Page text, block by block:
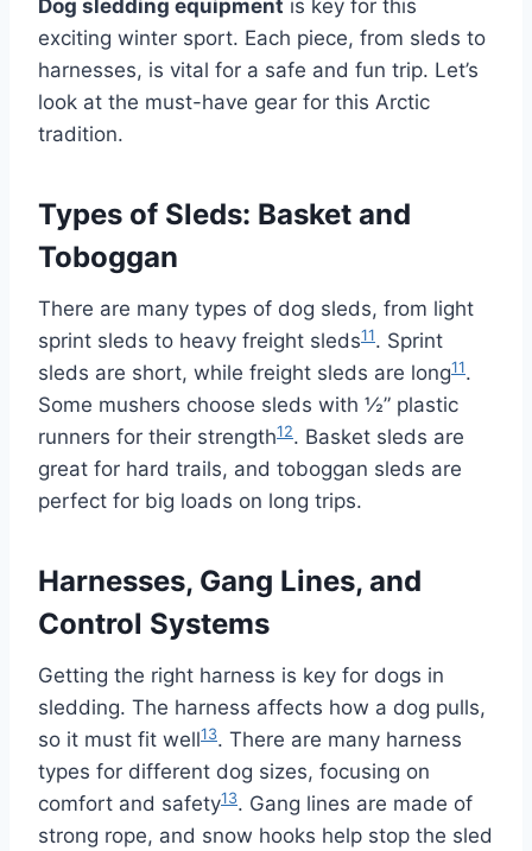
Dog sledding equipment is key for this
exciting winter sport. Each piece, from sleds to
harnesses, is vital for a safe and fun trip. Let’s
look at the must-have gear for this Arctic
tradition.
Types of Sleds: Basket and
Toboggan
There are many types of dog sleds, from light
sprint sleds to heavy freight sleds11. Sprint
sleds are short, while freight sleds are long11.
Some mushers choose sleds with ½” plastic
runners for their strength12. Basket sleds are
great for hard trails, and toboggan sleds are
perfect for big loads on long trips.
Harnesses, Gang Lines, and
Control Systems
Getting the right harness is key for dogs in
sledding. The harness affects how a dog pulls,
so it must fit well13. There are many harness
types for different dog sizes, focusing on
comfort and safety13. Gang lines are made of
strong rope, and snow hooks help stop the sled